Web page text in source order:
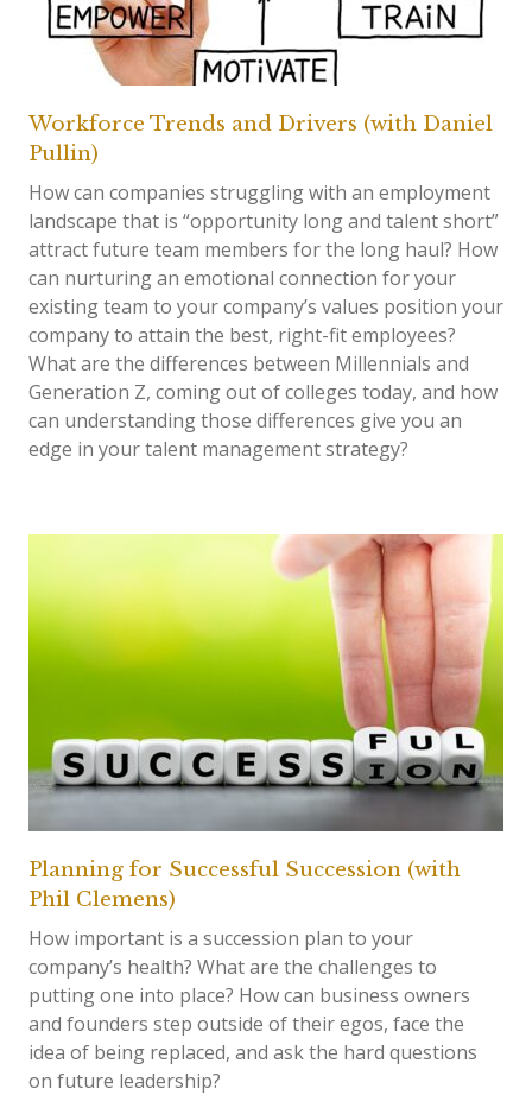
Workforce Trends and Drivers (with Daniel
Pullin)
How can companies struggling with an employment
landscape that is “opportunity long and talent short”
attract future team members for the long haul? How
can nurturing an emotional connection for your
existing team to your company’s values position your
company to attain the best, right-fit employees?
What are the differences between Millennials and
Generation Z, coming out of colleges today, and how
can understanding those differences give you an
edge in your talent management strategy?
Planning for Successful Succession (with
Phil Clemens)
How important is a succession plan to your
company’s health? What are the challenges to
putting one into place? How can business owners
and founders step outside of their egos, face the
idea of being replaced, and ask the hard questions
on future leadership?